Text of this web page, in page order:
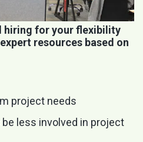
hiring for your flexibility
resources based on
project needs
less involved in project